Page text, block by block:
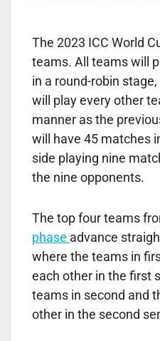
The 2023 ICC World
teams. All teams will
in a round-robin
will play every other
manner as the
will have 45 matches
side playing nine
the nine opponents.
The top four teams
phase advance
where the teams in
each other in the first
teams in second and
other in the second